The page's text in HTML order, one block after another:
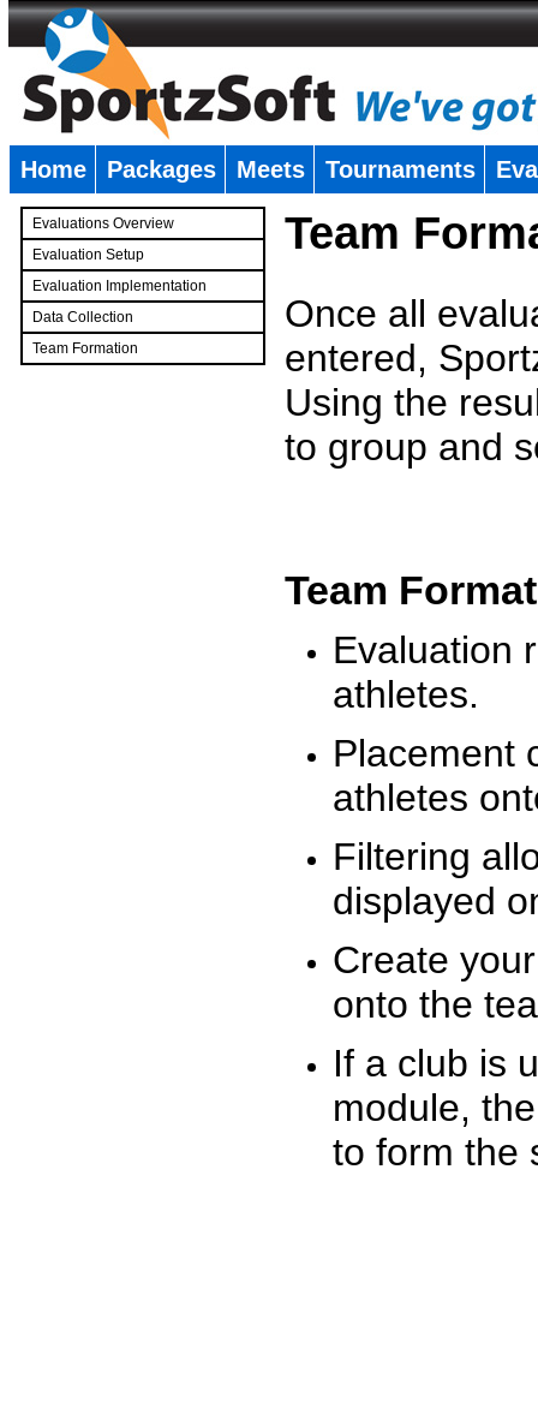
Home Packages Meets Tournaments
Evaluations Overview
Evaluation Setup
Evaluation Implementation
Data Collection
Team Formation
Team
Once all
entered,
Using the
to group and
Team
Evaluation
athletes.
Placement
athletes
Filtering
displayed
Create
onto the
If a club is
module,
to form the